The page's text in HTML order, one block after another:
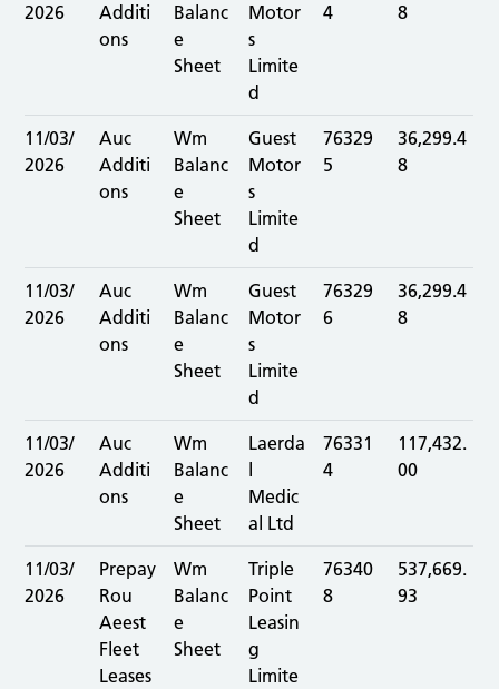
2026
Additi
ons
Balanc
e
Sheet
Motor
s
Limite
d
4
8
11/03/
2026
Auc
Additi
ons
Wm
Balanc
e
Sheet
Guest
Motor
s
Limite
d
76329
5
36,299.4
8
11/03/
2026
Auc
Additi
ons
Wm
Balanc
e
Sheet
Guest
Motor
s
Limite
d
76329
6
36,299.4
8
11/03/
2026
Auc
Additi
ons
Wm
Balanc
e
Sheet
Laerda
Medic
al Ltd
76331
4
117,432.
00
11/03/
2026
Prepay
Rou
Aeest
Fleet
Leases
Wm
Balanc
e
Sheet
Triple
Point
Leasin
g
Limite
76340
8
537,669.
93